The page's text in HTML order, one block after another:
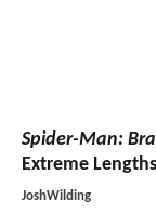
Spider-Man:
Extreme
JoshWilding